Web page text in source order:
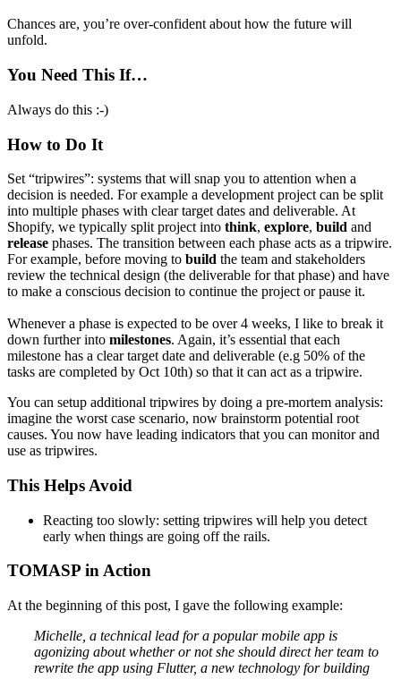
Chances are, you’re over-confident about how the future will
unfold.
You Need This If…
Always do this :-)
How to Do It
Set “tripwires”: systems that will snap you to attention when a
decision is needed. For example a development project can be split
into multiple phases with clear target dates and deliverable. At
Shopify, we typically split project into think, explore, build and
release phases. The transition between each phase acts as a tripwire.
For example, before moving to build the team and stakeholders
review the technical design (the deliverable for that phase) and have
to make a conscious decision to continue the project or pause it.
Whenever a phase is expected to be over 4 weeks, I like to break it
down further into milestones. Again, it’s essential that each
milestone has a clear target date and deliverable (e.g 50% of the
tasks are completed by Oct 10th) so that it can act as a tripwire.
You can setup additional tripwires by doing a pre-mortem analysis:
imagine the worst case scenario, now brainstorm potential root
causes. You now have leading indicators that you can monitor and
use as tripwires.
This Helps Avoid
Reacting too slowly: setting tripwires will help you detect
early when things are going off the rails.
TOMASP in Action
At the beginning of this post, I gave the following example:
Michelle, a technical lead for a popular mobile app is
agonizing about whether or not she should direct her team to
rewrite the app using Flutter, a new technology for building